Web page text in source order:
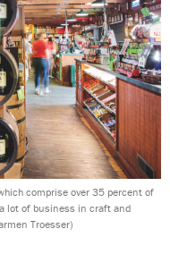
comprise over 35 percent of
lot of business in craft and
Troesser)